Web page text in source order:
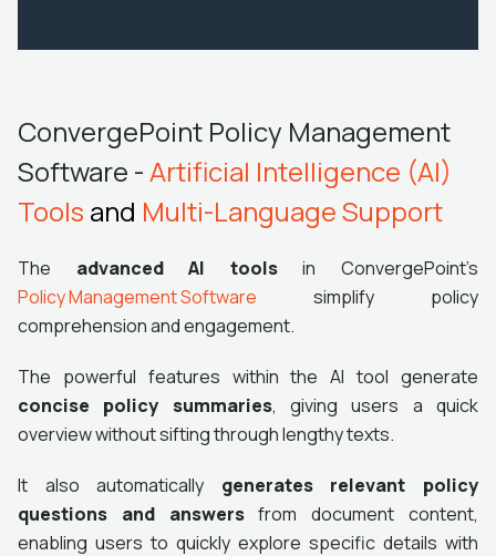
ConvergePoint Policy Management
Software -Artificial Intelligence (AI)
Tools and Multi-Language Support
The advanced AI toolsin ConvergePoint's
Policy Management Software simplify policy
comprehension and engagement.
The powerful features within the AI tool generate
concise policy summaries, giving users a quick
overview without sifting through lengthy texts.
It also automatically generates relevant policy
questions and answersfrom document content,
enabling users to quickly explore specific details with